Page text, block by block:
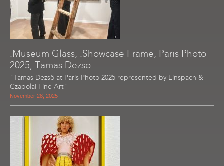
.Museum Glass, .Showcase Frame, Paris Photo
2025, Tamas Dezso
"Tamas Dezsö at Paris Photo 2025 represented by Einspach &
Czapolai Fine Art"
November 28, 2025